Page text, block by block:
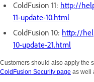
ColdFusion 11: http://
11-update-10.html
ColdFusion 10: http://
10-update-21.html
Customers should also apply the
ColdFusion Security page as well